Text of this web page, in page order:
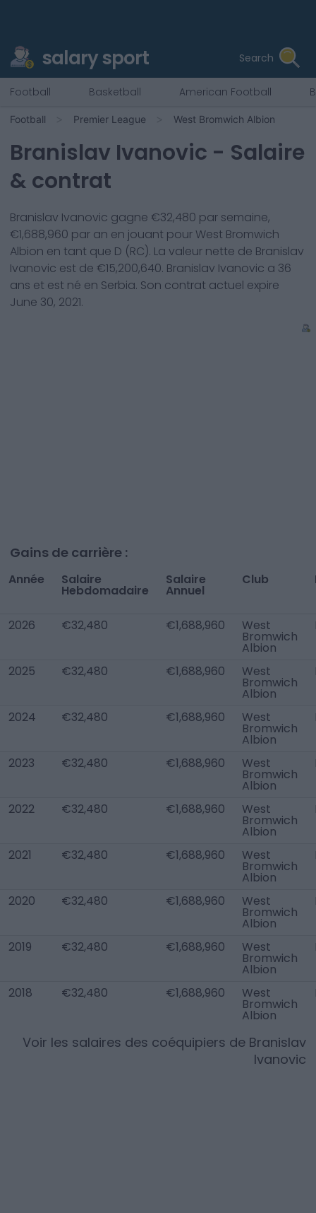
salary sport Search
Football Basketball American Football
Football Premier League West Bromwich Albion
Branislav Ivanovic - Salaire
& contrat
Branislav Ivanovic gagne €32,480 par semaine,
€1,688,960 par an en jouant pour West Bromwich
Albion en tant que D (RC). La valeur nette de Branislav
Ivanovic est de €15,200,640. Branislav Ivanovic a 36
ans et est né en Serbia. Son contrat actuel expire
June 30, 2021.
Gains de carrière :
Année Salaire
Hebdomadaire
Salaire
Annuel
Club
2026 €32,480 €1,688,960 West
Bromwich
Albion
2025 €32,480 €1,688,960 West
Bromwich
Albion
2024 €32,480 €1,688,960 West
Bromwich
Albion
2023 €32,480 €1,688,960 West
Bromwich
Albion
2022 €32,480 €1,688,960 West
Bromwich
Albion
2021 €32,480 €1,688,960 West
Bromwich
Albion
2020 €32,480 €1,688,960 West
Bromwich
Albion
2019 €32,480 €1,688,960 West
Bromwich
Albion
2018 €32,480 €1,688,960 West
Bromwich
Albion
Voir les salaires des coéquipiers de Branislav
Ivanovic